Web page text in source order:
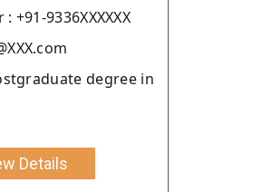
+91-9336XXXXXX
degree in
Details